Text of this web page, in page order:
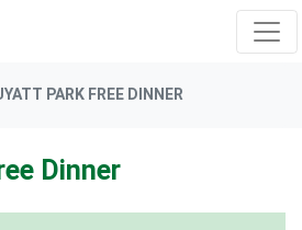
PARK FREE DINNER
Dinner